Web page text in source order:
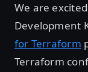
We are
Development
for Terraform
Terraform